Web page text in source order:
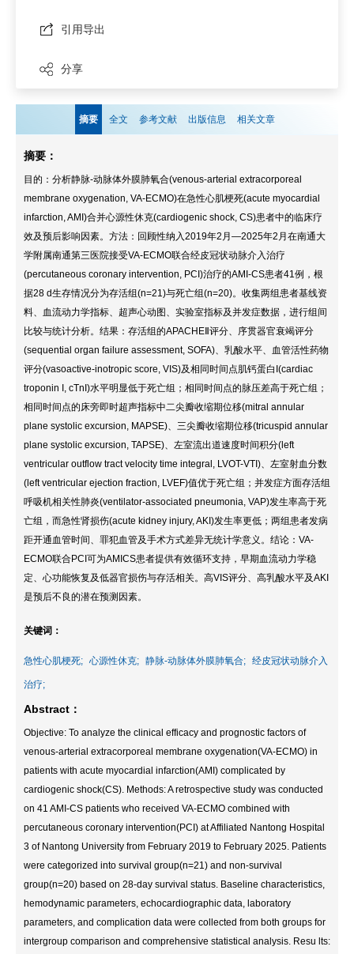
引用导出
分享
摘要 全文 参考文献 出版信息 相关文章
摘要：
目的：分析静脉-动脉体外膜肺氧合(venous-arterial extracorporeal
membrane oxygenation, VA-ECMO)在急性心肌梗死(acute myocardial
infarction, AMI)合并心源性休克(cardiogenic shock, CS)患者中的临床疗
效及预后影响因素。方法：回顾性纳入2019年2月—2025年2月在南通大
学附属南通第三医院接受VA-ECMO联合经皮冠状动脉介入治疗
(percutaneous coronary intervention, PCI)治疗的AMI-CS患者41例，根
据28 d生存情况分为存活组(n=21)与死亡组(n=20)。收集两组患者基线资
料、血流动力学指标、超声心动图、实验室指标及并发症数据，进行组间
比较与统计分析。结果：存活组的APACHEⅡ评分、序贯器官衰竭评分
(sequential organ failure assessment, SOFA)、乳酸水平、血管活性药物
评分(vasoactive-inotropic score, VIS)及相同时间点肌钙蛋白I(cardiac
troponin I, cTnI)水平明显低于死亡组；相同时间点的脉压差高于死亡组；
相同时间点的床旁即时超声指标中二尖瓣收缩期位移(mitral annular
plane systolic excursion, MAPSE)、三尖瓣收缩期位移(tricuspid annular
plane systolic excursion, TAPSE)、左室流出道速度时间积分(left
ventricular outflow tract velocity time integral, LVOT-VTI)、左室射血分数
(left ventricular ejection fraction, LVEF)值优于死亡组；并发症方面存活组
呼吸机相关性肺炎(ventilator-associated pneumonia, VAP)发生率高于死
亡组，而急性肾损伤(acute kidney injury, AKI)发生率更低；两组患者发病
距开通血管时间、罪犯血管及手术方式差异无统计学意义。结论：VA-
ECMO联合PCI可为AMICS患者提供有效循环支持，早期血流动力学稳
定、心功能恢复及低器官损伤与存活相关。高VIS评分、高乳酸水平及AKI
是预后不良的潜在预测因素。
关键词：
急性心肌梗死; 心源性休克; 静脉-动脉体外膜肺氧合; 经皮冠状动脉介入
治疗;
Abstract：
Objective: To analyze the clinical efficacy and prognostic factors of
venous-arterial extracorporeal membrane oxygenation(VA-ECMO) in
patients with acute myocardial infarction(AMI) complicated by
cardiogenic shock(CS). Methods: A retrospective study was conducted
on 41 AMI-CS patients who received VA-ECMO combined with
percutaneous coronary intervention(PCI) at Affiliated Nantong Hospital
3 of Nantong University from February 2019 to February 2025. Patients
were categorized into survival group(n=21) and non-survival
group(n=20) based on 28-day survival status. Baseline characteristics,
hemodynamic parameters, echocardiographic data, laboratory
parameters, and complication data were collected from both groups for
intergroup comparison and comprehensive statistical analysis. Resu lts: